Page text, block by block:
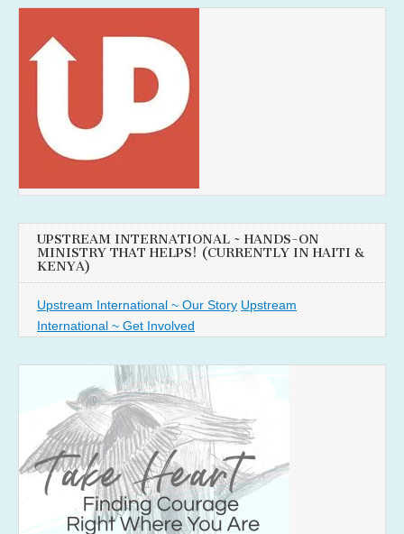
UPSTREAM INTERNATIONAL ~ HANDS-ON
MINISTRY THAT HELPS! (CURRENTLY IN HAITI &
KENYA)
Upstream International ~ Our Story Upstream
International ~ Get Involved